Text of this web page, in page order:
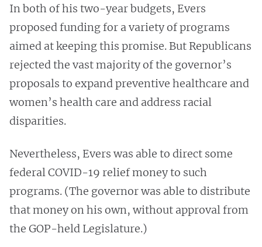
In both of his two-year budgets, Evers
proposed funding for a variety of programs
aimed at keeping this promise. But Republicans
rejected the vast majority of the governor’s
proposals to expand preventive healthcare and
women’s health care and address racial
disparities.
Nevertheless, Evers was able to direct some
federal COVID-19 relief money to such
programs. (The governor was able to distribute
that money on his own, without approval from
the GOP-held Legislature.)